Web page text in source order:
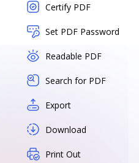
Certify PDF
Set PDF Password
Readable PDF
Search for PDF
Export
Download
Print Out